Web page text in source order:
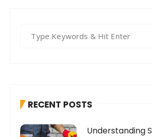
f
r
RECENT POSTS
Understanding